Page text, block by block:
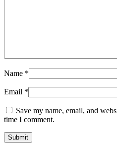
Name *
Email *
Save my name, email, and
time I comment.